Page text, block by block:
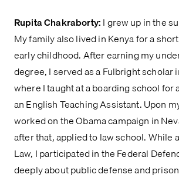
Rupita Chakraborty:I grew up in the
My family also lived in Kenya for a
early childhood. After earning my
degree, I served as a Fulbright scholar
where I taught at a boarding school for
an English Teaching Assistant. Upon
worked on the Obama campaign in
after that, applied to law school. While
Law, I participated in the Federal
deeply about public defense and